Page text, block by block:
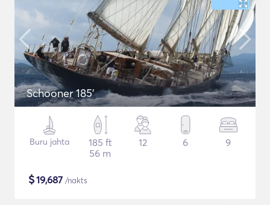
Schooner 185'
Buru jahta
185 ft
56 m
12 6 9
$19,687 /nakts